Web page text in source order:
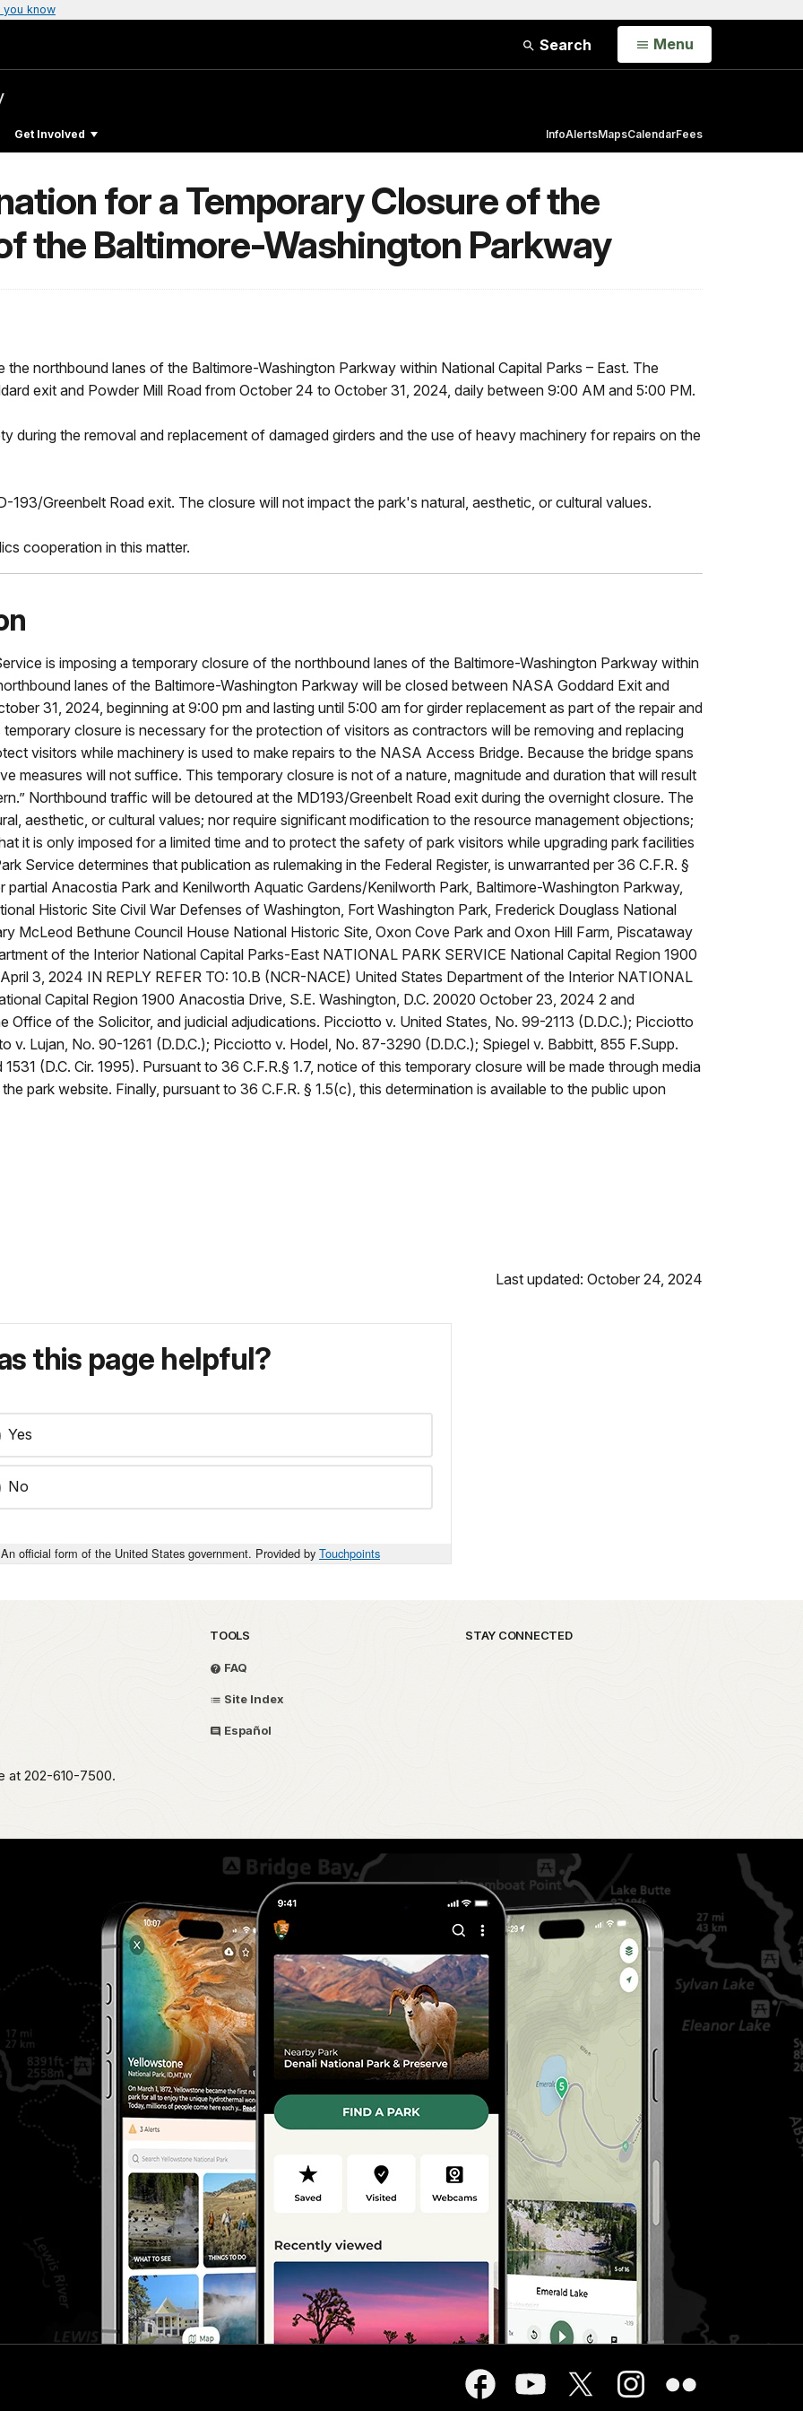
you know
Search Open
Menu
Get Involved InfoAlertsMapsCalendarFees
for a Temporary Closure of the
the Baltimore-Washington Parkway
northbound lanes of the Baltimore-Washington Parkway within National Capital Parks – East. The
exit and Powder Mill Road from October 24 to October 31, 2024, daily between 9:00 AM and 5:00 PM.
during the removal and replacement of damaged girders and the use of heavy machinery for repairs on the
Greenbelt Road exit. The closure will not impact the park's natural, aesthetic, or cultural values.
cooperation in this matter.
is imposing a temporary closure of the northbound lanes of the Baltimore-Washington Parkway within
lanes of the Baltimore-Washington Parkway will be closed between NASA Goddard Exit and
31, 2024, beginning at 9:00 pm and lasting until 5:00 am for girder replacement as part of the repair and
closure is necessary for the protection of visitors as contractors will be removing and replacing
visitors while machinery is used to make repairs to the NASA Access Bridge. Because the bridge spans
measures will not suffice. This temporary closure is not of a nature, magnitude and duration that will result
Northbound traffic will be detoured at the MD193/Greenbelt Road exit during the overnight closure. The
aesthetic, or cultural values; nor require significant modification to the resource management objections;
it is only imposed for a limited time and to protect the safety of park visitors while upgrading park facilities
Service determines that publication as rulemaking in the Federal Register, is unwarranted per 36 C.F.R. §
Anacostia Park and Kenilworth Aquatic Gardens/Kenilworth Park, Baltimore-Washington Parkway,
Historic Site Civil War Defenses of Washington, Fort Washington Park, Frederick Douglass National
McLeod Bethune Council House National Historic Site, Oxon Cove Park and Oxon Hill Farm, Piscataway
of the Interior National Capital Parks-East NATIONAL PARK SERVICE National Capital Region 1900
3, 2024 IN REPLY REFER TO: 10.B (NCR-NACE) United States Department of the Interior NATIONAL
Capital Region 1900 Anacostia Drive, S.E. Washington, D.C. 20020 October 23, 2024 2 and
Office of the Solicitor, and judicial adjudications. Picciotto v. United States, No. 99-2113 (D.D.C.); Picciotto
v. Lujan, No. 90-1261 (D.D.C.); Picciotto v. Hodel, No. 87-3290 (D.D.C.); Spiegel v. Babbitt, 855 F.Supp.
(D.C. Cir. 1995). Pursuant to 36 C.F.R.§ 1.7, notice of this temporary closure will be made through media
park website. Finally, pursuant to 36 C.F.R. § 1.5(c), this determination is available to the public upon
Last updated: October 24, 2024
this page helpful?
Yes
No
An official form of the United States government. Provided by Touchpoints
at 202-610-7500.
TOOLS
FAQ
Site Index
Español
STAY CONNECTED